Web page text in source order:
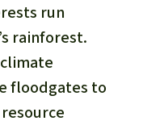
run
rainforest.
floodgates to